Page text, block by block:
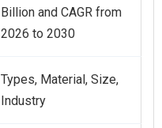
Billion and CAGR from
2026 to 2030
Types, Material, Size,
Industry